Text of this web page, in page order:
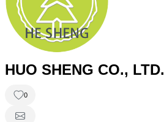
HUO SHENG CO., LTD.
0